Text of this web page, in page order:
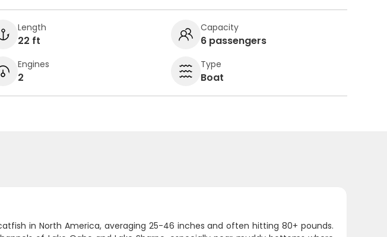
Length
22 ft
Capacity
6 passengers
Engines
2
Type
Boat
in North America, averaging 25-46 inches and often hitting 80+ pounds.